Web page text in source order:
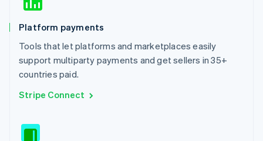
Platform payments
Tools that let platforms and marketplaces easily
support multiparty payments and get sellers in 35+
countries paid.
Stripe Connect
Malta
Mexico
Español English
Netherlands
NederlandsEnglish
New Zealand
Norway
Poland